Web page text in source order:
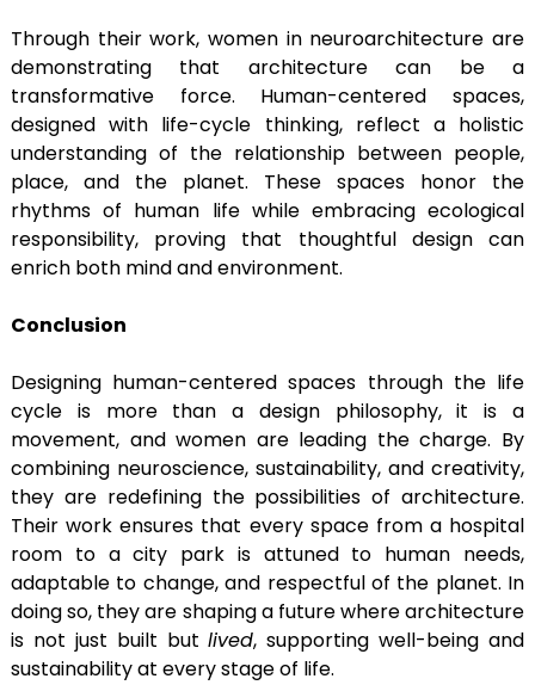
Through their work, women in neuroarchitecture are
demonstrating that architecture can be a
transformative force. Human-centered spaces,
designed with life-cycle thinking, reflect a holistic
understanding of the relationship between people,
place, and the planet. These spaces honor the
rhythms of human life while embracing ecological
responsibility, proving that thoughtful design can
enrich both mind and environment.
Conclusion
Designing human-centered spaces through the life
cycle is more than a design philosophy, it is a
movement, and women are leading the charge. By
combining neuroscience, sustainability, and creativity,
they are redefining the possibilities of architecture.
Their work ensures that every space from a hospital
room to a city park is attuned to human needs,
adaptable to change, and respectful of the planet. In
doing so, they are shaping a future where architecture
is not just built butlived, supporting well-being and
sustainability at every stage of life.